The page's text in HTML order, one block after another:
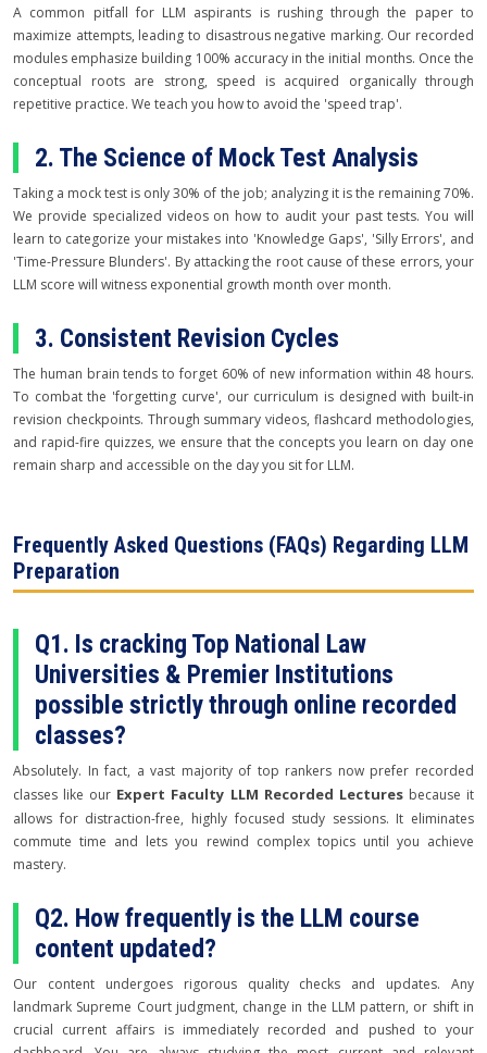
A common pitfall for LLM aspirants is rushing through the paper to
maximize attempts, leading to disastrous negative marking. Our recorded
modules emphasize building 100% accuracy in the initial months. Once the
conceptual roots are strong, speed is acquired organically through
repetitive practice. We teach you how to avoid the 'speed trap'.
2. The Science of Mock Test Analysis
Taking a mock test is only 30% of the job; analyzing it is the remaining 70%.
We provide specialized videos on how to audit your past tests. You will
learn to categorize your mistakes into 'Knowledge Gaps', 'Silly Errors', and
'Time-Pressure Blunders'. By attacking the root cause of these errors, your
LLM score will witness exponential growth month over month.
3. Consistent Revision Cycles
The human brain tends to forget 60% of new information within 48 hours.
To combat the 'forgetting curve', our curriculum is designed with built-in
revision checkpoints. Through summary videos, flashcard methodologies,
and rapid-fire quizzes, we ensure that the concepts you learn on day one
remain sharp and accessible on the day you sit for LLM.
Frequently Asked Questions (FAQs) Regarding LLM
Preparation
Q1. Is cracking Top National Law
Universities & Premier Institutions
possible strictly through online recorded
classes?
Absolutely. In fact, a vast majority of top rankers now prefer recorded
classes like our Expert Faculty LLM Recorded Lecturesbecause it
allows for distraction-free, highly focused study sessions. It eliminates
commute time and lets you rewind complex topics until you achieve
mastery.
Q2. How frequently is the LLM course
content updated?
Our content undergoes rigorous quality checks and updates. Any
landmark Supreme Court judgment, change in the LLM pattern, or shift in
crucial current affairs is immediately recorded and pushed to your